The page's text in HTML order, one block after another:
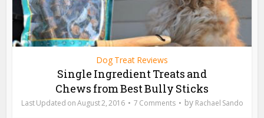
Dog Treat Reviews
Single Ingredient Treats and
Chews from Best Bully Sticks
August 2, 2016 7 Comments by Rachael Sando